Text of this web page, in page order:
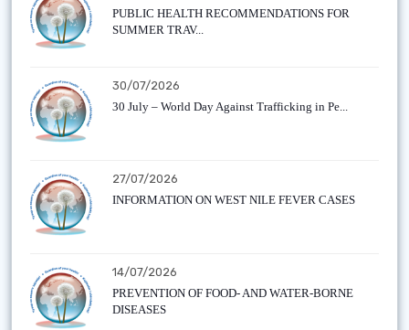
PUBLIC HEALTH RECOMMENDATIONS FOR
SUMMER TRAV...
30/07/2026
30 July – World Day Against Trafficking in Pe...
27/07/2026
INFORMATION ON WEST NILE FEVER CASES
14/07/2026
PREVENTION OF FOOD- AND WATER-BORNE
DISEASES